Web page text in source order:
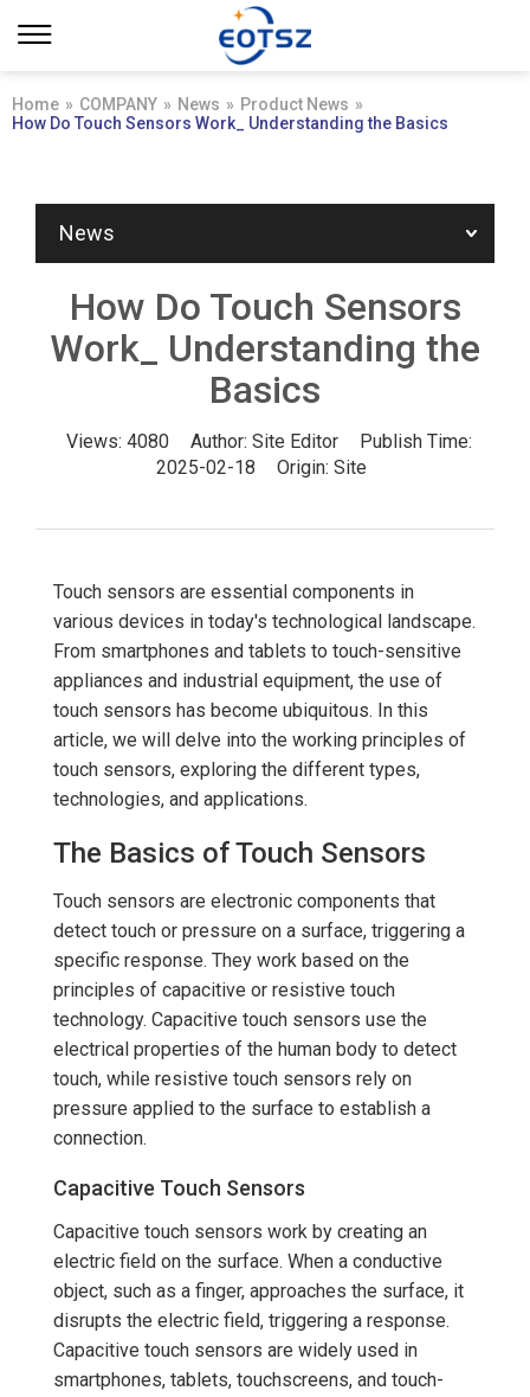
Home » COMPANY » News » Product News »
How Do Touch Sensors Work_ Understanding the Basics
News
How Do Touch Sensors
Work_ Understanding the
Basics
Views: 4080 Author: Site Editor
Publish Time:
2025-02-18
Origin: Site
Touch sensors are essential components in
various devices in today's technological landscape.
From smartphones and tablets to touch-sensitive
appliances and industrial equipment, the use of
touch sensors has become ubiquitous. In this
article, we will delve into the working principles of
touch sensors, exploring the different types,
technologies, and applications.
The Basics of Touch Sensors
Touch sensors are electronic components that
detect touch or pressure on a surface, triggering a
specific response. They work based on the
principles of capacitive or resistive touch
technology. Capacitive touch sensors use the
electrical properties of the human body to detect
touch, while resistive touch sensors rely on
pressure applied to the surface to establish a
connection.
Capacitive Touch Sensors
Capacitive touch sensors work by creating an
electric field on the surface. When a conductive
object, such as a finger, approaches the surface, it
disrupts the electric field, triggering a response.
Capacitive touch sensors are widely used in
smartphones, tablets, touchscreens, and touch-